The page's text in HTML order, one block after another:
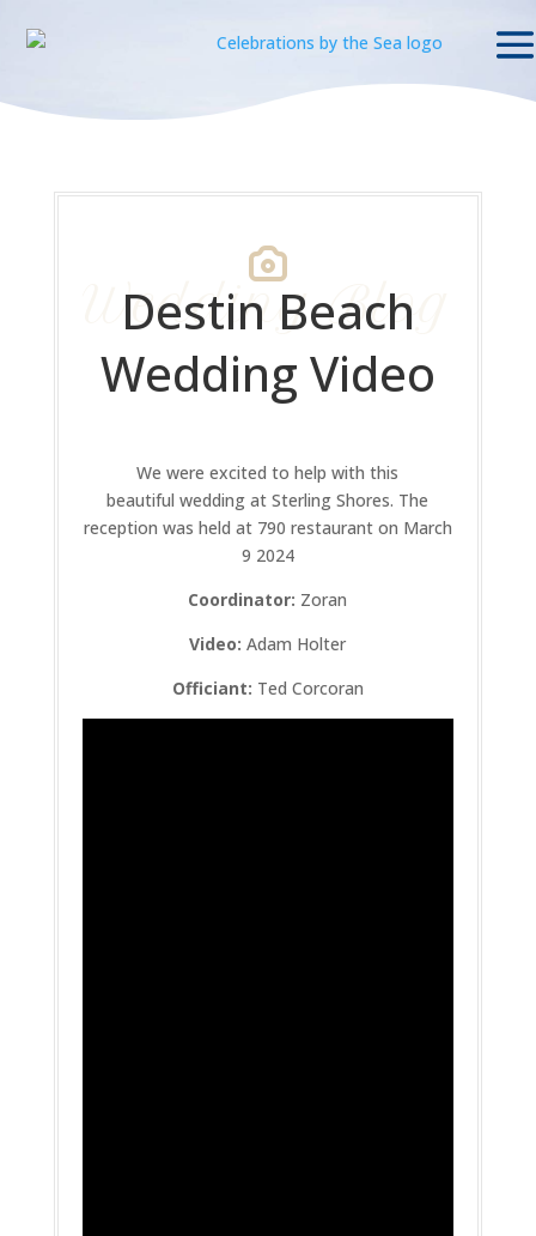
Wedding Blog
Destin Beach
Wedding Video
We were excited to help with this
beautiful wedding at Sterling Shores. The
reception was held at 790 restaurant on March
9 2024
Coordinator: Zoran
Video: Adam Holter
Officiant: Ted Corcoran